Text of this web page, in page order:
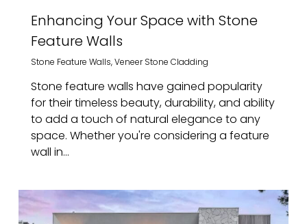
Enhancing Your Space with Stone
Feature Walls
Stone Feature Walls,Veneer Stone Cladding
Stone feature walls have gained popularity
for their timeless beauty, durability, and ability
to add a touch of natural elegance to any
space. Whether you're considering a feature
wall in...